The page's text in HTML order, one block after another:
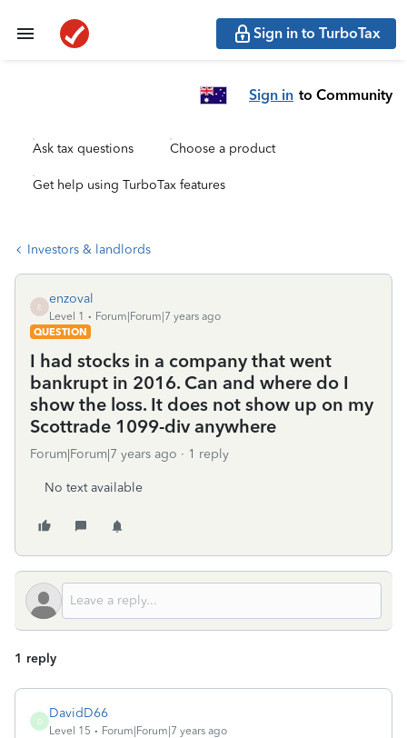
Sign in to TurboTax
Sign in to Community
Ask tax questions Choose a product
Get help using TurboTax features
Investors & landlords
E
enzoval
Level 1
Forum|Forum|7 years ago
QUESTION
I had stocks in a company that went
bankrupt in 2016. Can and where do I
show the loss. It does not show up on my
Scottrade 1099-div anywhere
Forum|Forum|7 years ago 1 reply
No text available
1 reply
D
DavidD66
Level 15 Forum|Forum|7 years ago